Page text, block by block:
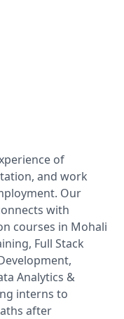
of
and work
Our
with
courses in Mohali
Full Stack
Analytics &
interns to
after